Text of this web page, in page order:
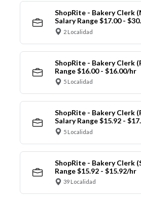
ShopRite - Bakery Clerk
Salary Range $17.00 -
2 Localidad
ShopRite - Bakery Clerk
Range $16.00 - $16.00/hr
5 Localidad
ShopRite - Bakery Clerk
Salary Range $15.92 -
5 Localidad
ShopRite - Bakery Clerk
Range $15.92 - $15.92/hr
39 Localidad